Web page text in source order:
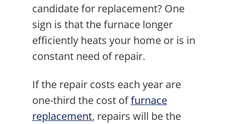
candidate for replacement? One
sign is that the furnace longer
efficiently heats your home or is in
constant need of repair.
If the repair costs each year are
one-third the cost offurnace
replacement, repairs will be the